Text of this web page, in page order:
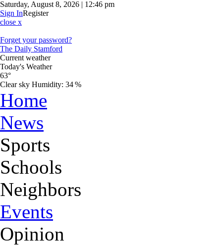
Saturday, August 8, 2026 | 12:46 pm
Sign InRegister
close x
Forget your password?
The Daily Stamford
Current weather
Today's Weather
63°
Clear sky Humidity: 34 %
Home
News
Sports
Schools
Neighbors
Events
Opinion